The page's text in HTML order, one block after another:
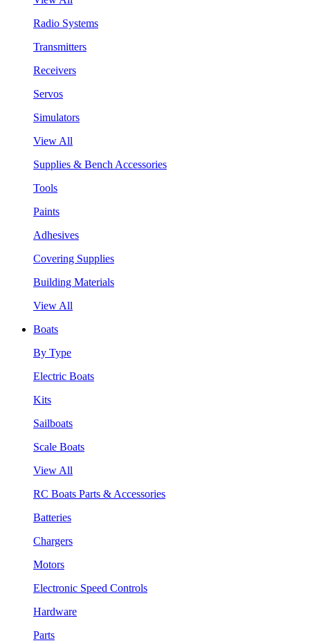
Radio Systems
Transmitters
Receivers
Servos
Simulators
View All
Supplies & Bench Accessories
Tools
Paints
Adhesives
Covering Supplies
Building Materials
View All
Boats
By Type
Electric Boats
Kits
Sailboats
Scale Boats
View All
RC Boats Parts & Accessories
Batteries
Chargers
Motors
Electronic Speed Controls
Hardware
Parts